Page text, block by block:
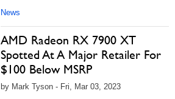
News
AMD Radeon RX 7900 XT
Spotted At A Major Retailer For
$100 Below MSRP
by Mark Tyson - Fri, Mar 03, 2023